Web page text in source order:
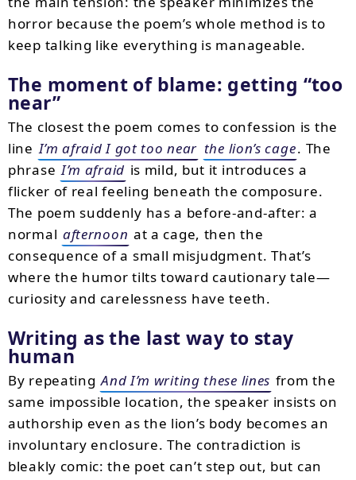
horror because the poem’s whole method is to
keep talking like everything is manageable.
The moment of blame: getting “too
near”
The closest the poem comes to confession is the
line I’m afraid I got too near the lion’s cage. The
phrase I’m afraid is mild, but it introduces a
flicker of real feeling beneath the composure.
The poem suddenly has a before-and-after: a
normal afternoon at a cage, then the
consequence of a small misjudgment. That’s
where the humor tilts toward cautionary tale—
curiosity and carelessness have teeth.
Writing as the last way to stay
human
By repeating And I’m writing these lines from the
same impossible location, the speaker insists on
authorship even as the lion’s body becomes an
involuntary enclosure. The contradiction is
bleakly comic: the poet can’t step out, but can